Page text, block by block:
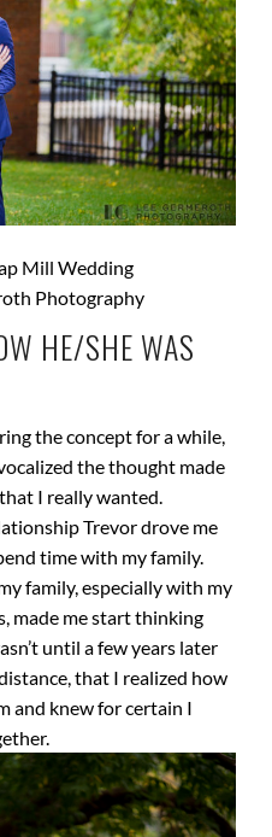
HE/SHE WAS
the concept for a while,
the thought made
I really wanted.
Trevor drove me
time with my family.
family, especially with my
made me start thinking
until a few years later
that I realized how
and knew for certain I